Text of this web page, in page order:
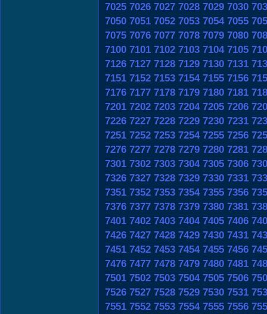
7025 7026 7027 7028 7029 7030
7050 7051 7052 7053 7054 7055
7075 7076 7077 7078 7079 7080
7100 7101 7102 7103 7104 7105
7126 7127 7128 7129 7130 7131
7151 7152 7153 7154 7155 7156
7176 7177 7178 7179 7180 7181
7201 7202 7203 7204 7205 7206
7226 7227 7228 7229 7230 7231
7251 7252 7253 7254 7255 7256
7276 7277 7278 7279 7280 7281
7301 7302 7303 7304 7305 7306
7326 7327 7328 7329 7330 7331
7351 7352 7353 7354 7355 7356
7376 7377 7378 7379 7380 7381
7401 7402 7403 7404 7405 7406
7426 7427 7428 7429 7430 7431
7451 7452 7453 7454 7455 7456
7476 7477 7478 7479 7480 7481
7501 7502 7503 7504 7505 7506
7526 7527 7528 7529 7530 7531
7551 7552 7553 7554 7555 7556